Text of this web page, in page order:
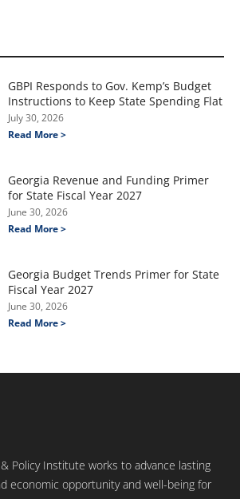
GBPI Responds to Gov. Kemp’s Budget
Instructions to Keep State Spending Flat
July 30, 2026
Read More >
Georgia Revenue and Funding Primer
for State Fiscal Year 2027
June 30, 2026
Read More >
Georgia Budget Trends Primer for State
Fiscal Year 2027
June 30, 2026
Read More >
Policy Institute works to advance lasting
economic opportunity and well-being for